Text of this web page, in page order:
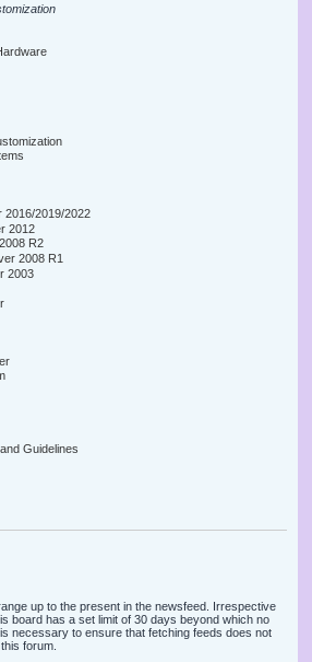
2016/2019/2022
2012
R2
2008 R1
2003
Guidelines
up to the present in the newsfeed. Irrespective
board has a set limit of 30 days beyond which no
necessary to ensure that fetching feeds does not
forum.